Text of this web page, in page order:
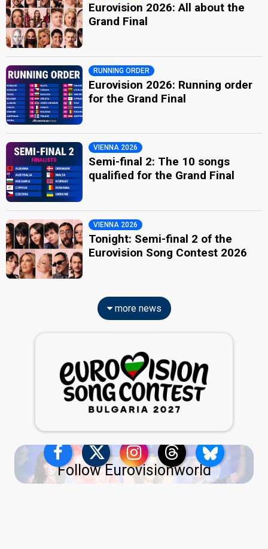
Eurovision 2026: All about the
Grand Final
RUNNING ORDER
Eurovision 2026: Running order
for the Grand Final
VIENNA 2026
Semi-final 2: The 10 songs
qualified for the Grand Final
VIENNA 2026
Tonight: Semi-final 2 of the
Eurovision Song Contest 2026
more news
Follow Eurovisionworld